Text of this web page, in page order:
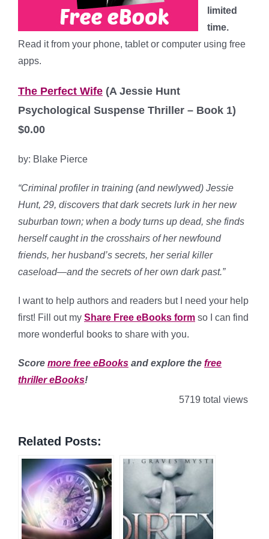
limited
time.
Read it from your phone, tablet or computer using free
apps.
The Perfect Wife (A Jessie Hunt
Psychological Suspense Thriller – Book 1)
$0.00
by: Blake Pierce
“Criminal profiler in training (and newlywed) Jessie
Hunt, 29, discovers that dark secrets lurk in her new
suburban town; when a body turns up dead, she finds
herself caught in the crosshairs of her newfound
friends, her husband’s secrets, her serial killer
caseload—and the secrets of her own dark past.”
I want to help authors and readers but I need your help
first! Fill out my Share Free eBooks form so I can find
more wonderful books to share with you.
Score more free eBooks and explore the free
thriller eBooks!
5719 total views
Related Posts: